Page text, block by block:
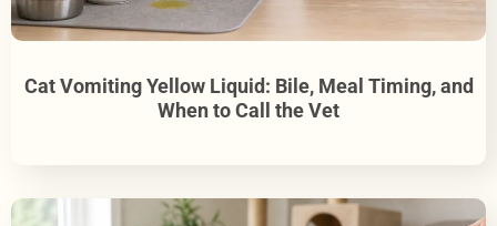
Cat Vomiting Yellow Liquid: Bile, Meal Timing, and
When to Call the Vet